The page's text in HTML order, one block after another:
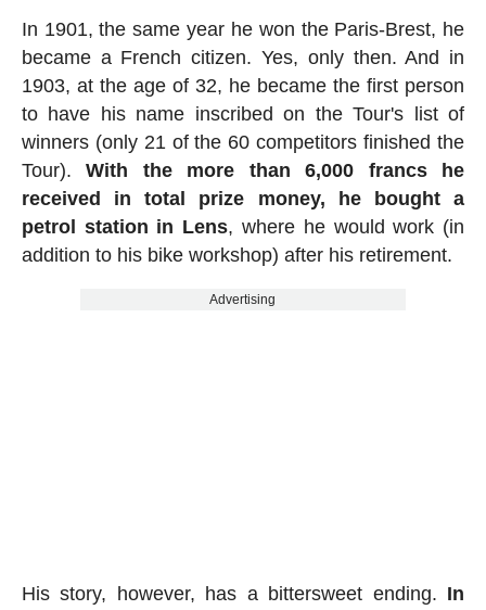
In 1901, the same year he won the Paris-Brest, he
became a French citizen. Yes, only then. And in
1903, at the age of 32, he became the first person
to have his name inscribed on the Tour's list of
winners (only 21 of the 60 competitors finished the
Tour).With the more than 6,000 francs he
received in total prize money, he bought a
petrol station in Lens, where he would work (in
addition to his bike workshop) after his retirement.
Advertising
His story, however, has a bittersweet ending. In